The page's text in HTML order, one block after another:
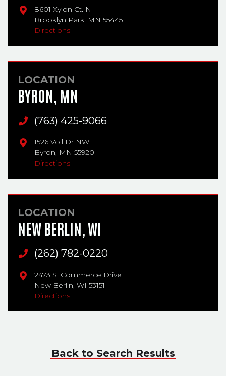
8601 Xylon Ct. N
Brooklyn Park, MN 55445
Directions
LOCATION
BYRON, MN
Main Phone
(763) 425-9066
1526 Voll Dr NW
Byron, MN 55920
Directions
LOCATION
NEW BERLIN, WI
Main Phone
(262) 782-0220
2473 S. Commerce Drive
New Berlin, WI 53151
Directions
Back to Search Results